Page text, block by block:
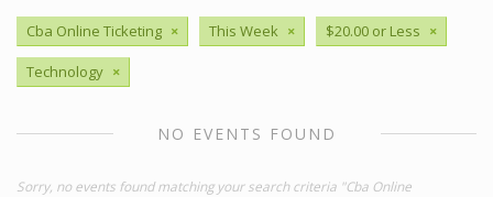
Cba Online Ticketing × This Week × $20.00 or Less ×
Technology ×
NO EVENTS FOUND
Sorry, no events found matching your search criteria "Cba Online